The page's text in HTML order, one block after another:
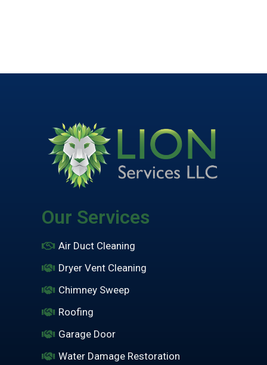
Our Services
Air Duct Cleaning
Dryer Vent Cleaning
Chimney Sweep
Roofing
Garage Door
Water Damage Restoration